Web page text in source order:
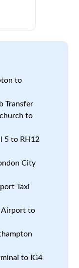
to
Transfer
to
5 to RH12
City
Taxi
Airport to
to IG4